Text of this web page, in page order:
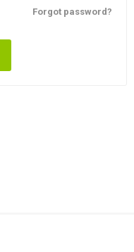
Forgot password?